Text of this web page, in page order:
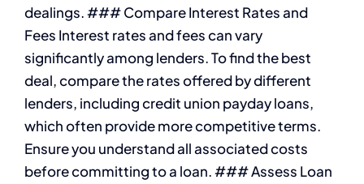
dealings. ### Compare Interest Rates and
Fees Interest rates and fees can vary
significantly among lenders. To find the best
deal, compare the rates offered by different
lenders, including credit union payday loans,
which often provide more competitive terms.
Ensure you understand all associated costs
before committing to a loan. ### Assess Loan